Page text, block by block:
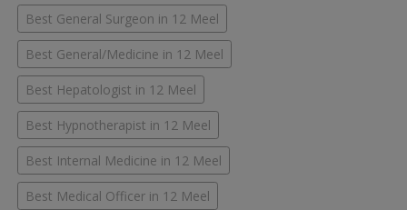
Best General Surgeon in 12 Meel
Best General/Medicine in 12 Meel
Best Hepatologist in 12 Meel
Best Hypnotherapist in 12 Meel
Best Internal Medicine in 12 Meel
Best Medical Officer in 12 Meel